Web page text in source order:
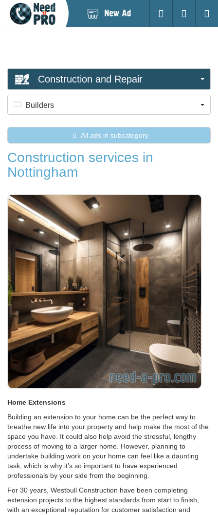
Login
Construction and Repair
Builders
All ads in subcategory
Construction services in
Nottingham
Home Extensions
Building an extension to your home can be the perfect way to
breathe new life into your property and help make the most of the
space you have. It could also help avoid the stressful, lengthy
process of moving to a larger home. However, planning to
undertake building work on your home can feel like a daunting
task, which is why it’s so important to have experienced
professionals by your side from the beginning.
For 30 years, Westbull Construction have been completing
extension projects to the highest standards from start to finish,
with an exceptional reputation for customer satisfaction and